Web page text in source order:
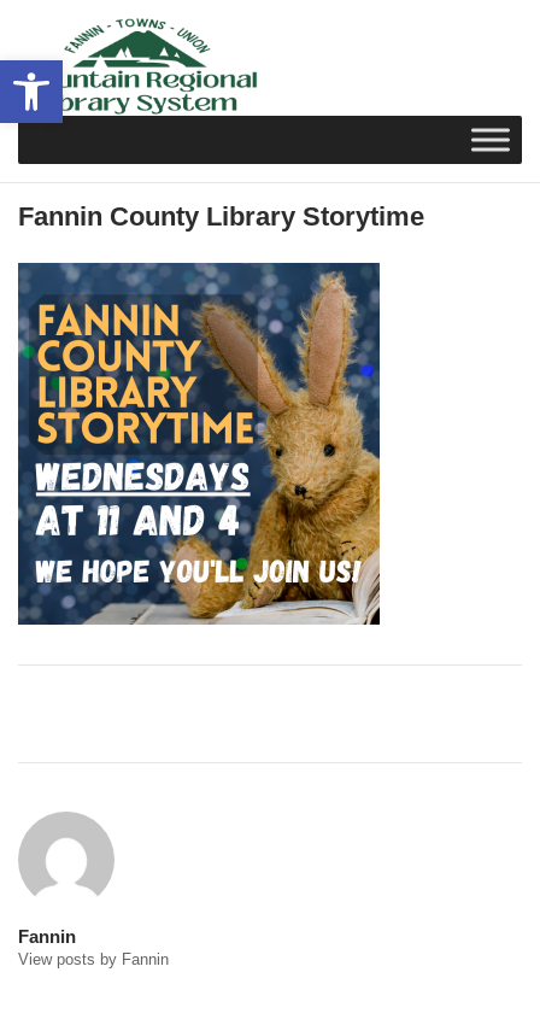
Open toolbar
content
Fannin County Library Storytime
Fannin
View posts by Fannin